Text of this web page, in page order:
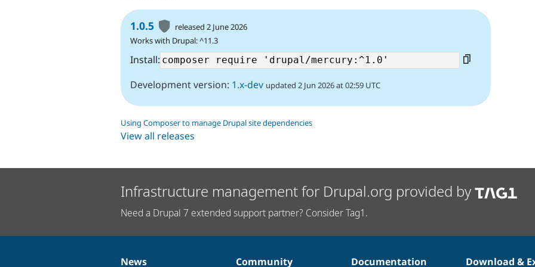
1.0.5
released 2 June 2026
Works with Drupal: ^11.3
Install:
Development version: 1.x-dev updated 2 Jun 2026 at 02:59 UTC
Using Composer to manage Drupal site dependencies
View all releases
Infrastructure management for Drupal.org provided by
Need a Drupal 7 extended support partner? Consider Tag1.
News Community Documentation Download &